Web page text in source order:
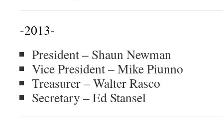
-2013-
President – Shaun Newman
Vice President – Mike Piunno
Treasurer – Walter Rasco
Secretary – Ed Stansel